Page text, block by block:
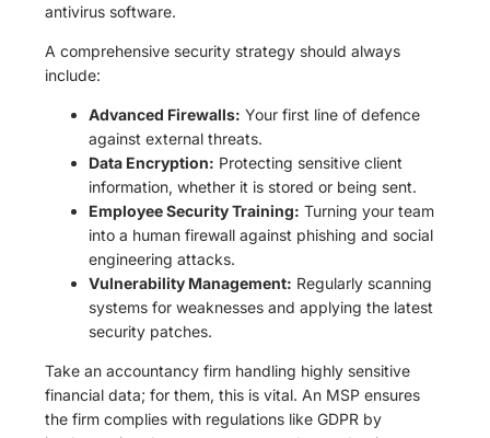
antivirus software.
A comprehensive security strategy should always
include:
Advanced Firewalls: Your first line of defence
against external threats.
Data Encryption: Protecting sensitive client
information, whether it is stored or being sent.
Employee Security Training: Turning your team
into a human firewall against phishing and social
engineering attacks.
Vulnerability Management: Regularly scanning
systems for weaknesses and applying the latest
security patches.
Take an accountancy firm handling highly sensitive
financial data; for them, this is vital. An MSP ensures
the firm complies with regulations like GDPR by